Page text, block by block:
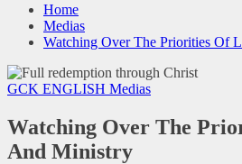
Home
Medias
Watching Over The Priorities Of
GCK ENGLISH Medias
Watching Over The
And Ministry